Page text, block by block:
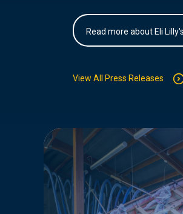
Read more about Eli
View All Press Releases